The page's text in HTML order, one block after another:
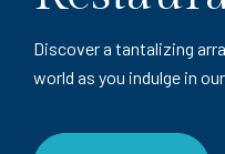
Discover a tantalizing
world as you indulge in